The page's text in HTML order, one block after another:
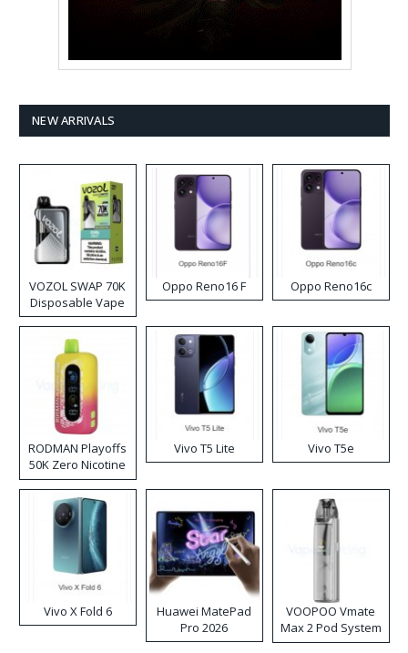
NEW ARRIVALS
VOZOL SWAP 70K
Disposable Vape
Oppo Reno16 F Oppo Reno16c
RODMAN Playoffs
50K Zero Nicotine
Disposable Vape
Vivo T5 Lite Vivo T5e
Vivo X Fold 6
Huawei MatePad
Pro 2026
VOOPOO Vmate
Max 2 Pod System
Kit